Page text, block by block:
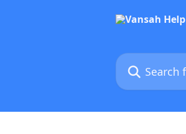
Search for